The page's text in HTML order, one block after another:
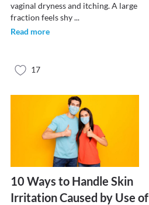
vaginal dryness and itching. A large
fraction feels shy...
Read more
17
10 Ways to Handle Skin
Irritation Caused by Use of